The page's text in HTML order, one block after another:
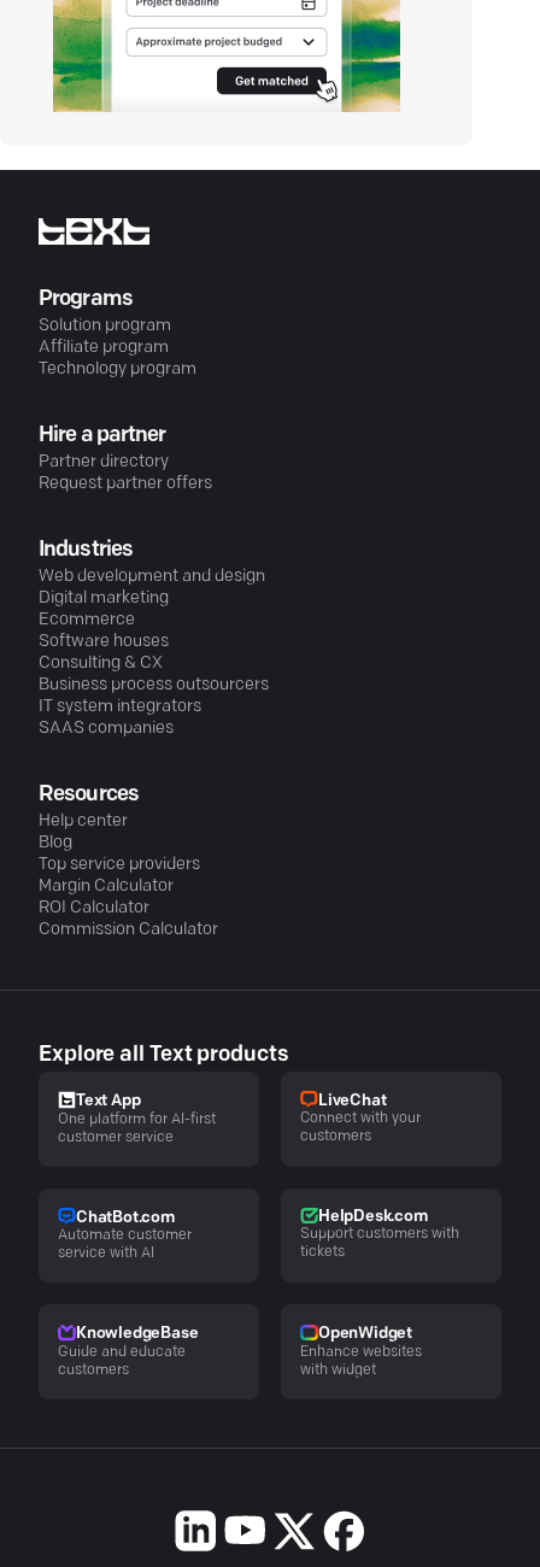
Programs
Solution program
Affiliate program
Technology program
Hire a partner
Partner directory
Request partner offers
Industries
Web development and design
Digital marketing
Ecommerce
Software houses
Consulting & CX
Business process outsourcers
IT system integrators
SAAS companies
Resources
Help center
Blog
Top service providers
Margin Calculator
ROI Calculator
Commission Calculator
Explore all Text products
Text App
One platform for AI-first
customer service
LiveChat
Connect with your
customers
ChatBot.com
Automate customer
service with AI
HelpDesk.com
Support customers with
tickets
KnowledgeBase
Guide and educate
customers
OpenWidget
Enhance websites
with widget